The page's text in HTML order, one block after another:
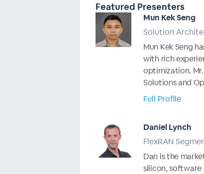
Featured Presenters
Mun Kek Seng
Solution
Mun Kek Seng
with rich
optimization.
Solutions and
Full Profile
Daniel Lynch
FlexRAN
Dan is the
silicon, software